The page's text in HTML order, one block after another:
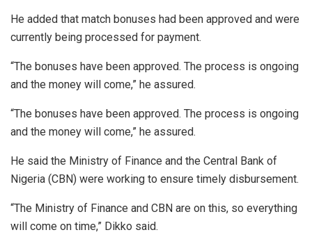
He added that match bonuses had been approved and were
currently being processed for payment.
“The bonuses have been approved. The process is ongoing
and the money will come,” he assured.
“The bonuses have been approved. The process is ongoing
and the money will come,” he assured.
He said the Ministry of Finance and the Central Bank of
Nigeria (CBN) were working to ensure timely disbursement.
“The Ministry of Finance and CBN are on this, so everything
will come on time,” Dikko said.